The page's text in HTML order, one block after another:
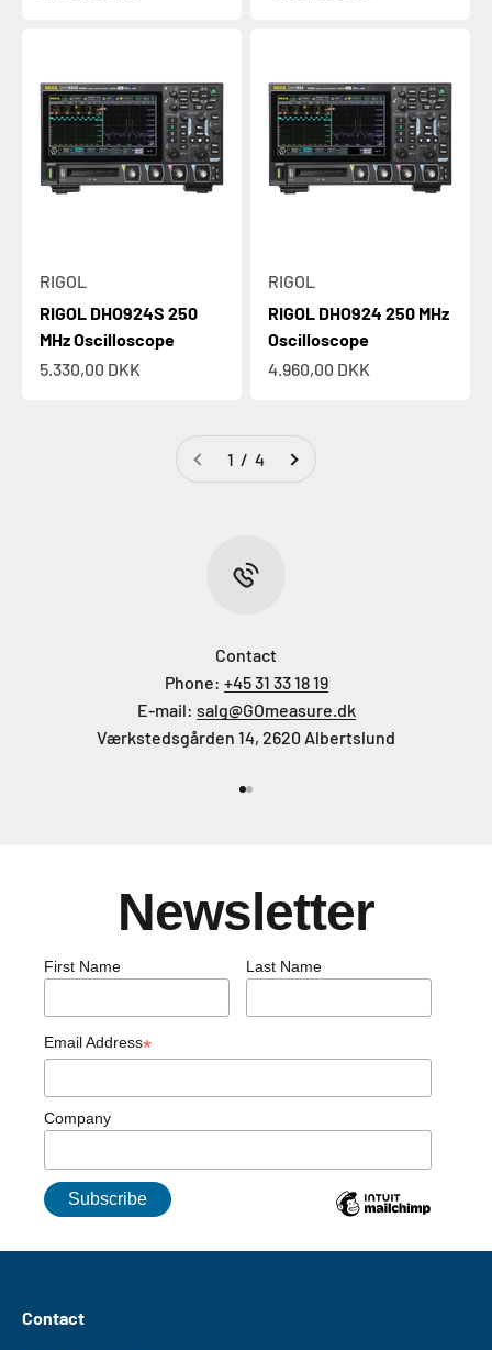
RIGOL
RIGOL DHO924S 250
MHz Oscilloscope
Sale price
5.330,00 DKK
RIGOL
RIGOL DHO924 250 MHz
Oscilloscope
Sale price
4.960,00 DKK
1 / 4
Contact
Phone: +45 31 33 18 19
E-mail: salg@GOmeasure.dk
Værkstedsgården 14, 2620 Albertslund
Newsletter
First Name Last Name
Email Address*
Company
Contact